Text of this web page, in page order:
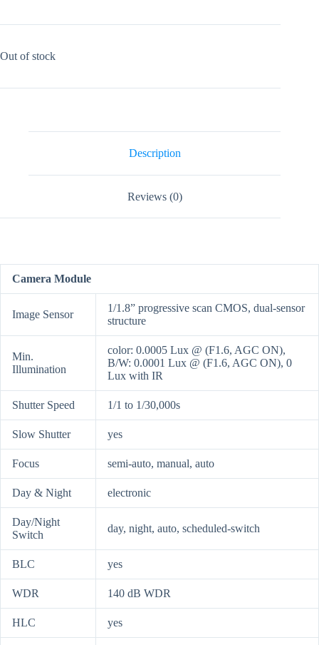
Out of stock
Description
Reviews (0)
Camera Module
Image Sensor
1/1.8” progressive scan CMOS, dual-sensor
structure
Min.
Illumination
color: 0.0005 Lux @ (F1.6, AGC ON),
B/W: 0.0001 Lux @ (F1.6, AGC ON), 0
Lux with IR
Shutter Speed 1/1 to 1/30,000s
Slow Shutter yes
Focus semi-auto, manual, auto
Day & Night electronic
Day/Night
Switch
day, night, auto, scheduled-switch
BLC yes
WDR 140 dB WDR
HLC yes